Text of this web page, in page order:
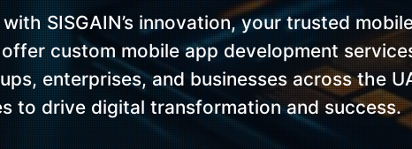
SISGAIN’s innovation, your trusted
custom mobile app development
enterprises, and businesses across the
to drive digital transformation and success.